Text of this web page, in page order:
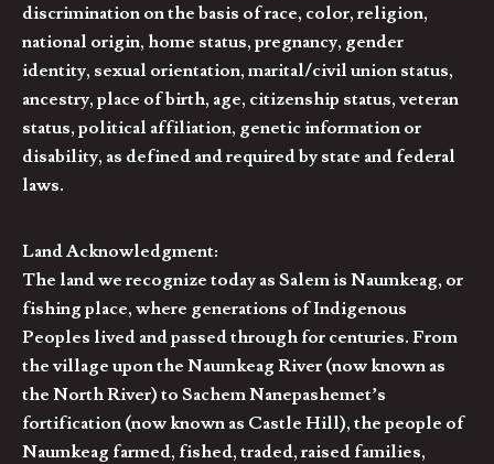
discrimination on the basis of race, color, religion,
national origin, home status, pregnancy, gender
identity, sexual orientation, marital/civil union status,
ancestry, place of birth, age, citizenship status, veteran
status, political affiliation, genetic information or
disability, as defined and required by state and federal
laws.
Land Acknowledgment:
The land we recognize today as Salem is Naumkeag, or
fishing place, where generations of Indigenous
Peoples lived and passed through for centuries. From
the village upon the Naumkeag River (now known as
the North River) to Sachem Nanepashemet’s
fortification (now known as Castle Hill), the people of
Naumkeag farmed, fished, traded, raised families,